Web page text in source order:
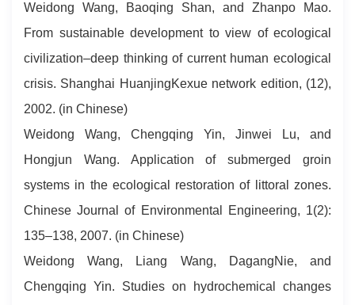
Weidong Wang, Baoqing Shan, and Zhanpo Mao.
From sustainable development to view of ecological
civilization–deep thinking of current human ecological
crisis. Shanghai HuanjingKexue network edition, (12),
2002. (in Chinese)
Weidong Wang, Chengqing Yin, Jinwei Lu, and
Hongjun Wang. Application of submerged groin
systems in the ecological restoration of littoral zones.
Chinese Journal of Environmental Engineering, 1(2):
135–138, 2007. (in Chinese)
Weidong Wang, Liang Wang, DagangNie, and
Chengqing Yin. Studies on hydrochemical changes